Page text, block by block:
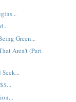
Green...
Aren't (Part